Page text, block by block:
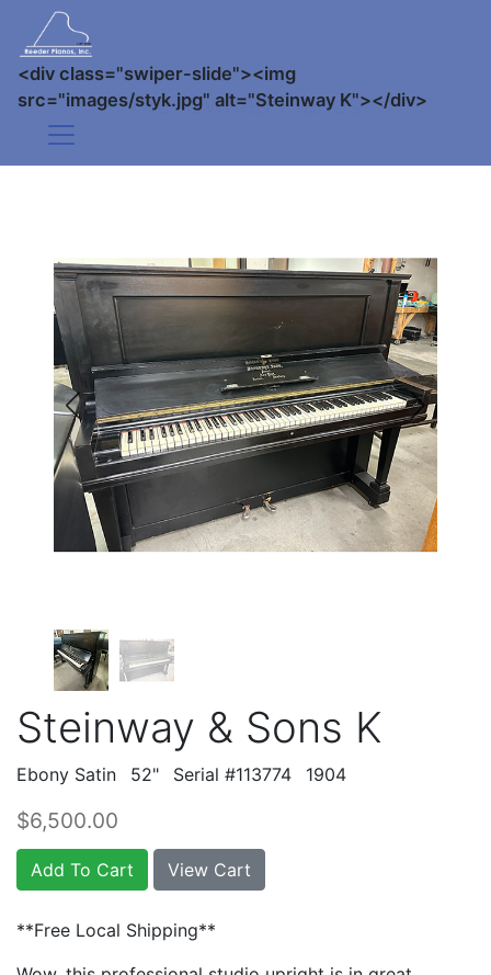
<div class="swiper-slide"><img
src="images/styk.jpg" alt="Steinway K"></div>
Pre-Owned Pianos
Steinway & Sons K
Ebony Satin 52" Serial #113774 1904
$6,500.00
Add To Cart View Cart
**Free Local Shipping**